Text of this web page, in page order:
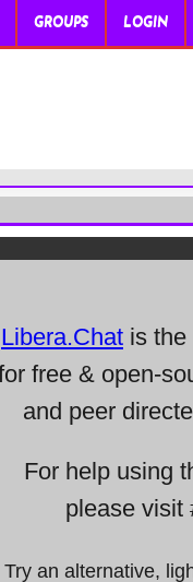
GROUPS LOGIN